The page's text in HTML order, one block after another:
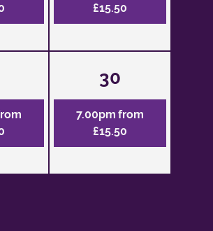
£15.50
30
7.00pm from
£15.50